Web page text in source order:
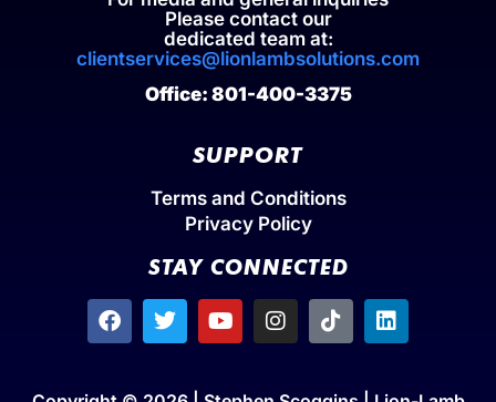
Please contact our
dedicated team at:
clientservices@lionlambsolutions.com
Office: 801-400-3375
SUPPORT
Terms and Conditions
Privacy Policy
STAY CONNECTED